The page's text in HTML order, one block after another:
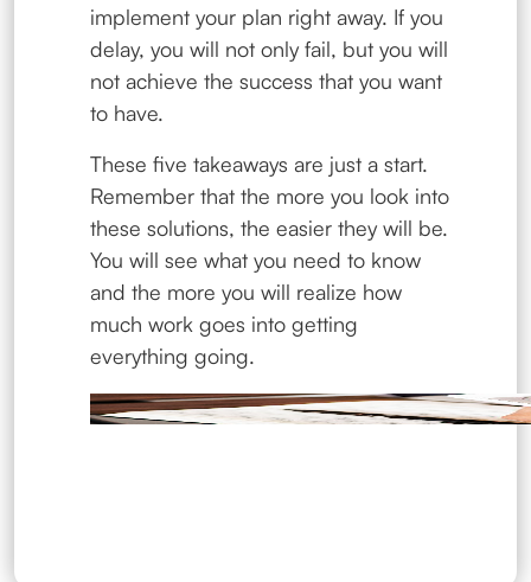
implement your plan right away. If you
delay, you will not only fail, but you will
not achieve the success that you want
to have.
These five takeaways are just a start.
Remember that the more you look into
these solutions, the easier they will be.
You will see what you need to know
and the more you will realize how
much work goes into getting
everything going.